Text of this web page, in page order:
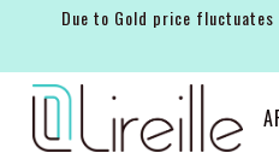
Due to Gold price